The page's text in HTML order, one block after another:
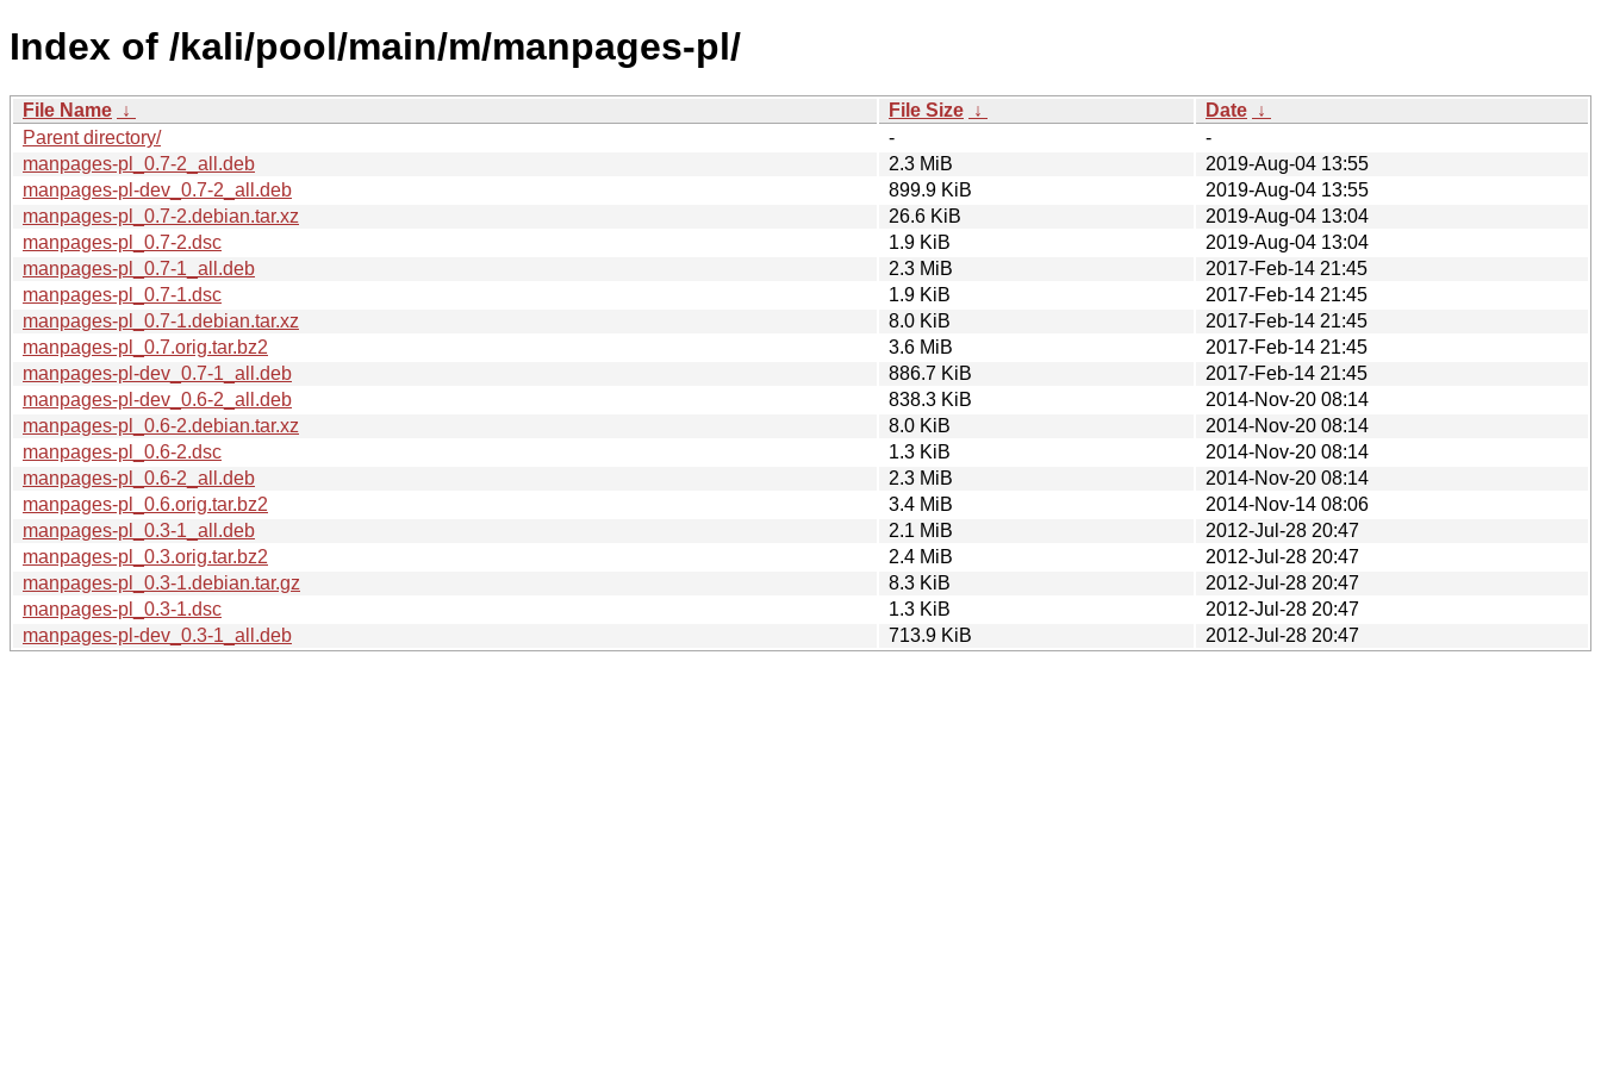
Index of /kali/pool/main/m/manpages-pl/
File Name ↓ File Size ↓ Date ↓
Parent directory/
-
-
manpages-pl_0.7-2_all.deb
2.3 MiB
2019-Aug-04 13:55
manpages-pl-dev_0.7-2_all.deb
899.9 KiB
2019-Aug-04 13:55
manpages-pl_0.7-2.debian.tar.xz
26.6 KiB
2019-Aug-04 13:04
manpages-pl_0.7-2.dsc
1.9 KiB
2019-Aug-04 13:04
manpages-pl_0.7-1_all.deb
2.3 MiB
2017-Feb-14 21:45
manpages-pl_0.7-1.dsc
1.9 KiB
2017-Feb-14 21:45
manpages-pl_0.7-1.debian.tar.xz
8.0 KiB
2017-Feb-14 21:45
manpages-pl_0.7.orig.tar.bz2
3.6 MiB
2017-Feb-14 21:45
manpages-pl-dev_0.7-1_all.deb
886.7 KiB
2017-Feb-14 21:45
manpages-pl-dev_0.6-2_all.deb
838.3 KiB
2014-Nov-20 08:14
manpages-pl_0.6-2.debian.tar.xz
8.0 KiB
2014-Nov-20 08:14
manpages-pl_0.6-2.dsc
1.3 KiB
2014-Nov-20 08:14
manpages-pl_0.6-2_all.deb
2.3 MiB
2014-Nov-20 08:14
manpages-pl_0.6.orig.tar.bz2
3.4 MiB
2014-Nov-14 08:06
manpages-pl_0.3-1_all.deb
2.1 MiB
2012-Jul-28 20:47
manpages-pl_0.3.orig.tar.bz2
2.4 MiB
2012-Jul-28 20:47
manpages-pl_0.3-1.debian.tar.gz
8.3 KiB
2012-Jul-28 20:47
manpages-pl_0.3-1.dsc
1.3 KiB
2012-Jul-28 20:47
manpages-pl-dev_0.3-1_all.deb
713.9 KiB 2012-Jul-28 20:47